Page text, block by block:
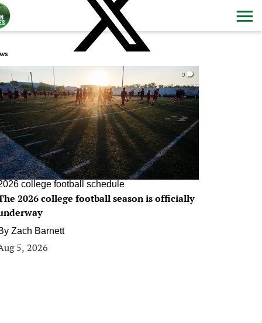
0
college football schedule
2026 college football season is officially
Zach Barnett
5, 2026